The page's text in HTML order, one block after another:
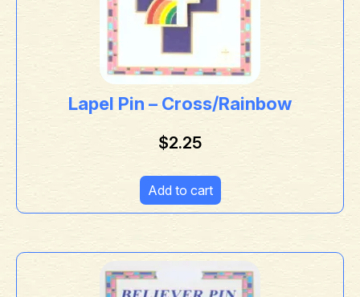
Lapel Pin – Cross/Rainbow
$2.25
Add to cart